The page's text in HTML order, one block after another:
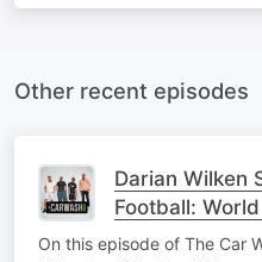
Other recent episodes
Darian Wilken
Football:
Coaches &
On this episode of The Car